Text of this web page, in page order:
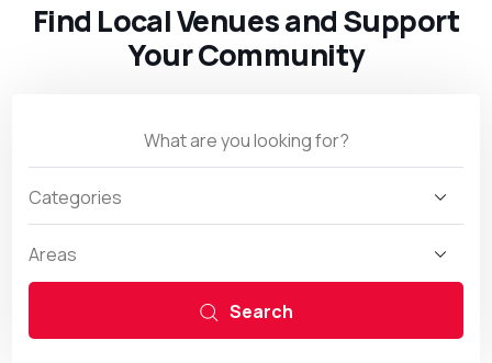
Find Local Venues and Support
Your Community
Search